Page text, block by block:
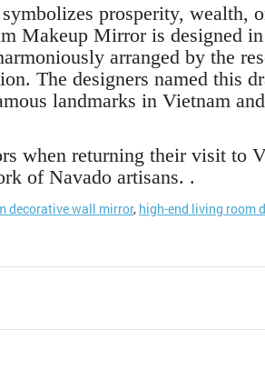
prosperity, wealth,
Makeup Mirror is designed
arranged by the
The designers named this
landmarks in Vietnam
when returning their visit to
of Navado artisans. .
decorative wall mirror, high-end living room